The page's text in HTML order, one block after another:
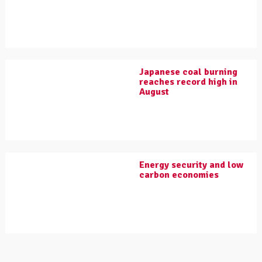
Japanese coal burning
reaches record high in
August
Energy security and low
carbon economies